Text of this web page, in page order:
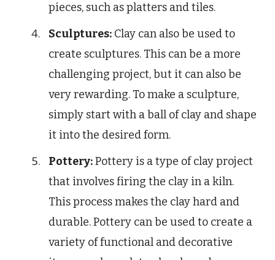
pieces, such as platters and tiles.
Sculptures: Clay can also be used to
create sculptures. This can be a more
challenging project, but it can also be
very rewarding. To make a sculpture,
simply start with a ball of clay and shape
it into the desired form.
Pottery:Pottery is a type of clay project
that involves firing the clay in a kiln.
This process makes the clay hard and
durable. Pottery can be used to create a
variety of functional and decorative